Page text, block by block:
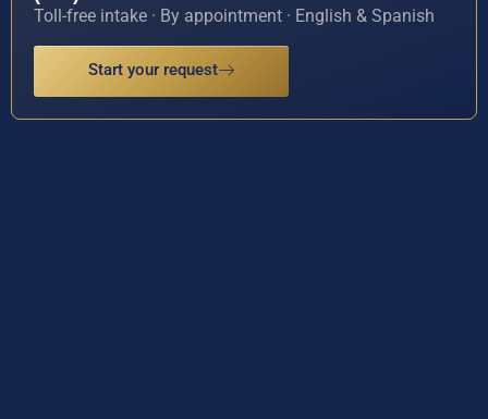
Toll-free intake · By appointment · English & Spanish
Start your request